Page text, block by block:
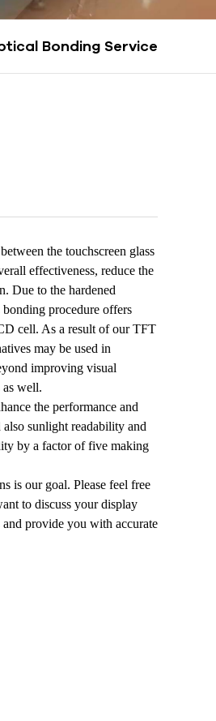
Bonding Service
the touchscreen glass
effectiveness, reduce the
Due to the hardened
bonding procedure offers
cell. As a result of our TFT
may be used in
improving visual
as well.
the performance and
sunlight readability and
by a factor of five making
is our goal. Please feel free
to discuss your display
provide you with accurate